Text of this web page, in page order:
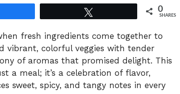
0
SHARES
fresh ingredients come together to
vibrant, colorful veggies with tender
of aromas that promised delight. This
a meal; it’s a celebration of flavor,
sweet, spicy, and tangy notes in every